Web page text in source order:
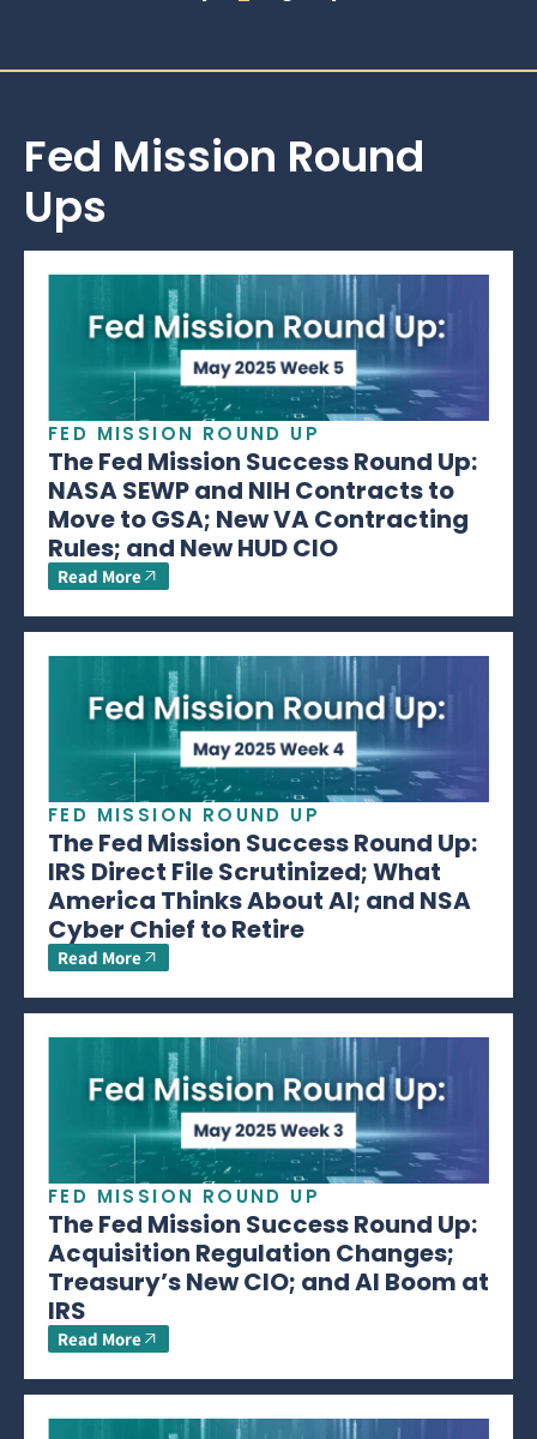
Fed Mission Round
Ups
FED MISSION ROUND UP
The Fed Mission Success Round Up:
NASA SEWP and NIH Contracts to
Move to GSA; New VA Contracting
Rules; and New HUD CIO
Read More
FED MISSION ROUND UP
The Fed Mission Success Round Up:
IRS Direct File Scrutinized; What
America Thinks About AI; and NSA
Cyber Chief to Retire
Read More
FED MISSION ROUND UP
The Fed Mission Success Round Up:
Acquisition Regulation Changes;
Treasury’s New CIO; and AI Boom at
IRS
Read More